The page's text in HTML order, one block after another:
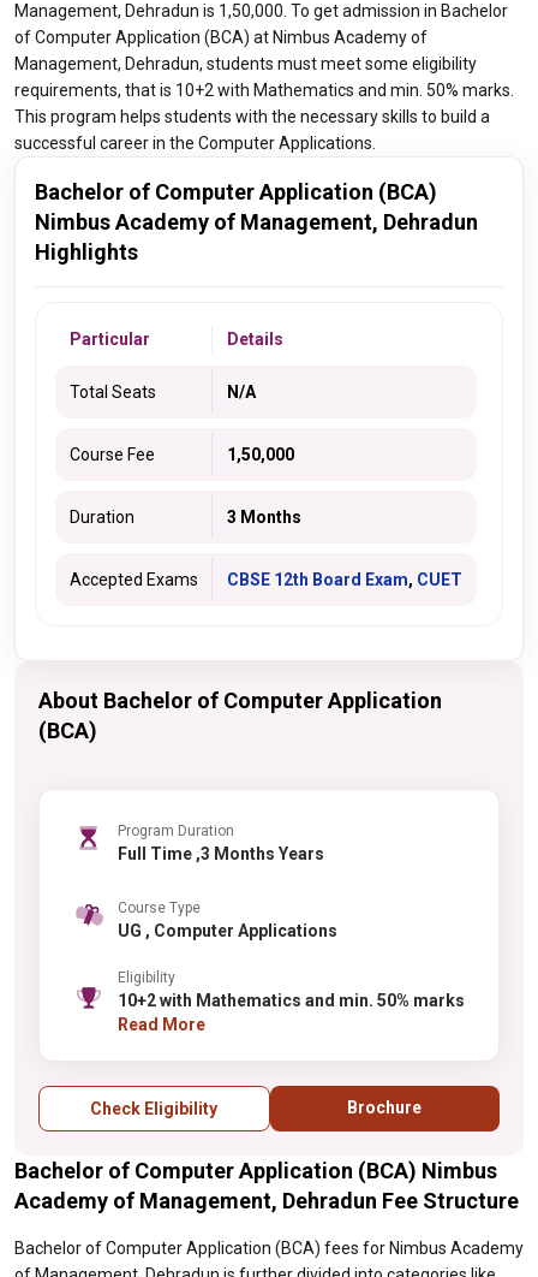
Management, Dehradun is 1,50,000. To get admission in Bachelor
of Computer Application (BCA) at Nimbus Academy of
Management, Dehradun, students must meet some eligibility
requirements, that is 10+2 with Mathematics and min. 50% marks.
This program helps students with the necessary skills to build a
successful career in the Computer Applications.
Bachelor of Computer Application (BCA)
Nimbus Academy of Management, Dehradun
Highlights
Particular Details
Total Seats N/A
Course Fee 1,50,000
Duration 3 Months
Accepted Exams CBSE 12th Board Exam, CUET
About Bachelor of Computer Application
(BCA)
Program Duration
Full Time ,3 Months Years
Course Type
UG , Computer Applications
Eligibility
10+2 with Mathematics and min. 50% marks
Read More
Check Eligibility Brochure
Bachelor of Computer Application (BCA) Nimbus
Academy of Management, Dehradun Fee Structure
Bachelor of Computer Application (BCA) fees for Nimbus Academy